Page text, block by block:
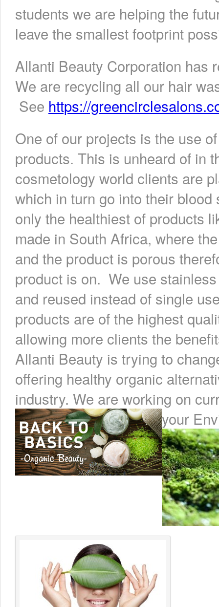
students we are helping the
leave the smallest footprint
Allanti Beauty Corporation has
We are recycling all our hair
See https://
One of our projects is the use
products. This is unheard of in
cosmetology world clients are
which in turn go into their
only the healthiest of products
made in South Africa, where
and the product is porous
product is on. We use
and reused instead of single
products are of the highest
allowing more clients the
Allanti Beauty is trying to
offering healthy organic
industry. We are working on
your